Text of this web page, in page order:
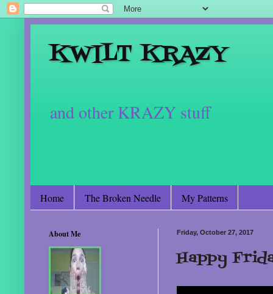
KWILT KRAZY
and other KRAZY stuff
Home The Broken Needle My Patterns
Friday, October 27, 2017
Happy
About Me